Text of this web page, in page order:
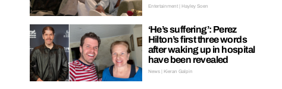
Entertainment | Hayley Soen
‘He’s suffering’: Perez
Hilton’s first three words
after waking up in hospital
have been revealed
News | Kieran Galpin